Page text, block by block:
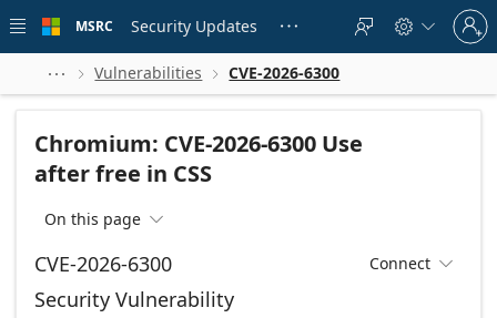
 main
MSRC Security Updates    
Sign
in
to
account
  Vulnerabilities  CVE-2026-6300
Chromium: CVE-2026-6300 Use
after free in CSS
On this page 
CVE-2026-6300 Connect 
Security Vulnerability